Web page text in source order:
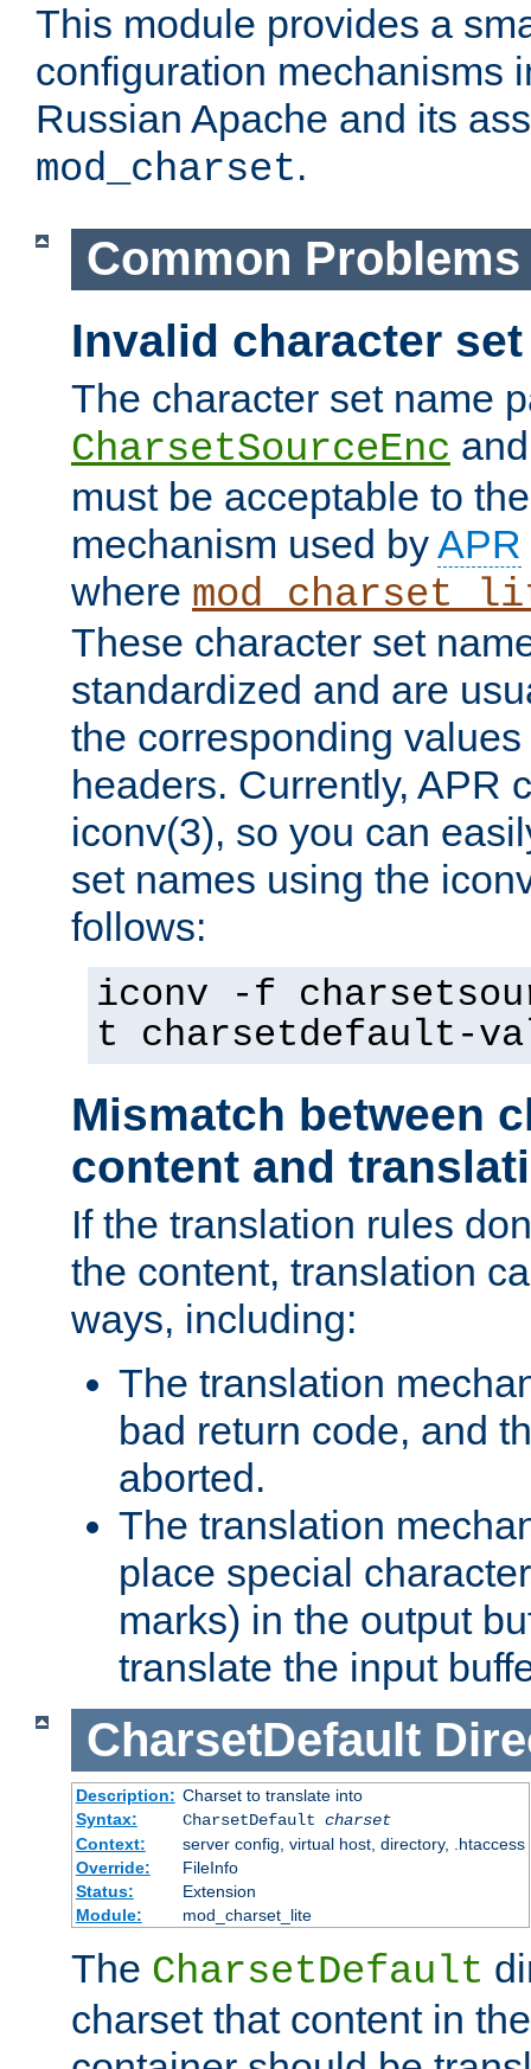
This module provides a
configuration mechanisms
Russian Apache and its
mod_charset.
Common Problems
Invalid character
The character set name
CharsetSourceEnc
must be acceptable to
mechanism used byAPR
where
These character set
standardized and are
the corresponding
headers. Currently, APR
iconv(3), so you can
set names using the
follows:
iconv -f
t charsetdefault-
Mismatch between
content and
If the translation rules
the content, translation
ways, including:
The translation
bad return code, and
aborted.
The translation
place special
marks) in the output
translate the input
CharsetDefault
Description: Charset to translate into
Syntax:
CharsetDefault charset
Context:
server config, virtual host, directory, .htaccess
Override:
FileInfo
Status:
Extension
Module:
mod_charset_lite
The CharsetDefault
charset that content in